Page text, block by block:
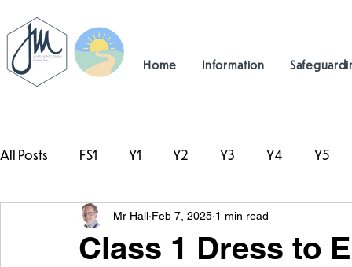
Home Information
All Posts FS1 Y1 Y2 Y3 Y4 Y5
#TeamHillcrest
Class 1 Dress to
Mr Hall Feb 7, 2025 1 min read